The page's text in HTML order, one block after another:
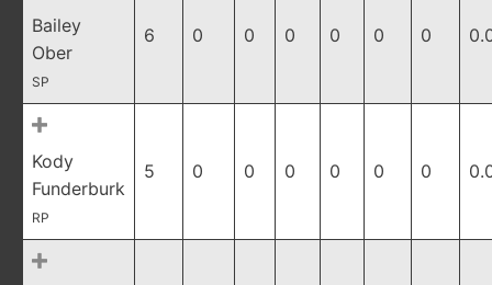
Bailey
Ober
SP
6 0 0 0 0 0 0
Kody
Funderburk
RP
5 0 0 0 0 0 0